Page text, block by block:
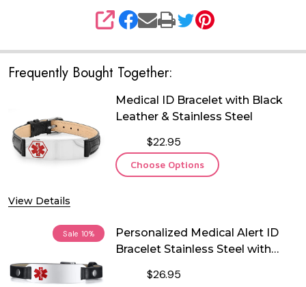
SHARE
Frequently Bought Together:
View Details
Medical ID Bracelet with Black
Leather & Stainless Steel
$22.95
Choose Options
Sale 10%
Personalized Medical Alert ID
Bracelet Stainless Steel with
$26.95